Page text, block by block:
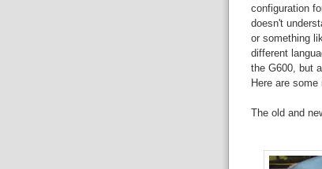
configuration
doesn't
or something
different
the G600, but
Here are
The old and